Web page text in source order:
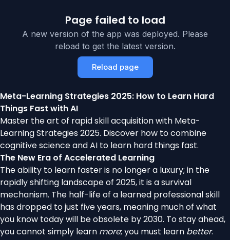
Page failed to load
A new version of the app was deployed. Please
reload to get the latest version.
Reload page
Meta-Learning Strategies 2025: How to Learn Hard
Things Fast with AI
Master the art of rapid skill acquisition with Meta-
Learning Strategies 2025. Discover how to combine
cognitive science and AI to learn hard things fast.
The New Era of Accelerated Learning
The ability to learn faster is no longer a luxury; in the
rapidly shifting landscape of 2025, it is a survival
mechanism. The half-life of a learned professional skill
has dropped to just five years, meaning much of what
you know today will be obsolete by 2030. To stay ahead,
you cannot simply learn more; you must learn better.